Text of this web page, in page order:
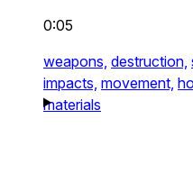
0:05
weapons, destruction,
impacts, movement,
materials